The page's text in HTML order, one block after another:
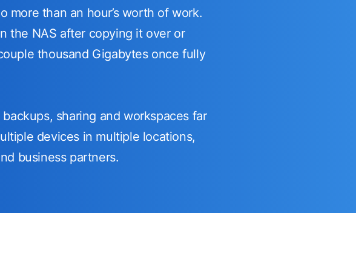
more than an hour’s worth of work.
the NAS after copying it over or
thousand Gigabytes once fully
sharing and workspaces far
devices in multiple locations,
business partners.